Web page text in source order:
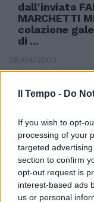
Il Tempo - Do
If you wish to opt-
processing of your
targeted
section to confirm
opt-out request is
interest-based ads
us or personal
dall'inviato
MARCHETTI
colazione
di ...
28/04/2003
sondare
09/03/2003